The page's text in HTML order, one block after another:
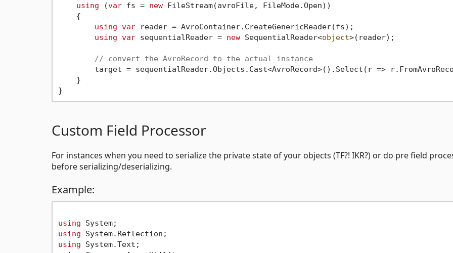
using (var fs = new FileStream(avroFile, FileMode.Open))
    {
using var reader = AvroContainer.CreateGenericReader(fs);
using var sequentialReader = new SequentialReader<object>(reader);
// convert the AvroRecord to the actual instance
target = sequentialReader.Objects.Cast<AvroRecord>().Select(r =>
    }
Custom Field Processor
For instances when you need to serialize the private state of your objects (TF?! IKR?) or do pre field
before serializing/deserializing.
Example:
using
using
using